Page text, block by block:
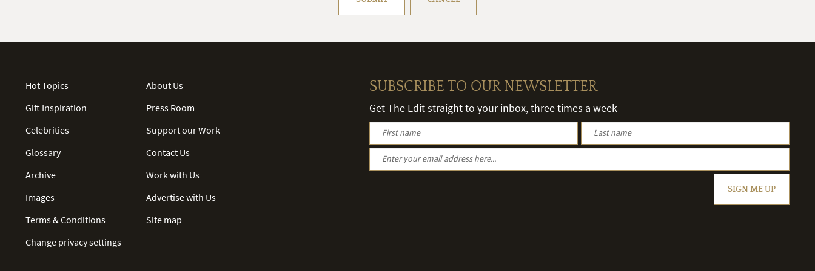
Hot Topics
Gift Inspiration
Celebrities
Glossary
Archive
Images
Terms & Conditions
Change privacy settings
About Us
Press Room
Support our Work
Contact Us
Work with Us
Advertise with Us
Site map
SUBSCRIBE TO OUR NEWSLETTER
Get The Edit straight to your inbox, three times a week
SIGN ME UP